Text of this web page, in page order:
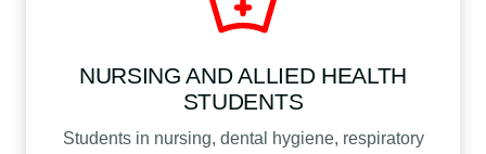
NURSING AND ALLIED HEALTH
STUDENTS
Students in nursing, dental hygiene, respiratory